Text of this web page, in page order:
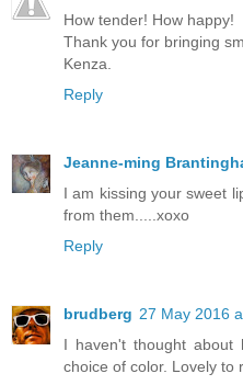
How tender! How happy!
Thank you for bringing
Kenza.
Reply
Jeanne-ming
I am kissing your sweet
from them.....xoxo
Reply
brudberg 27 May 2016
I haven't thought about
choice of color. Lovely to